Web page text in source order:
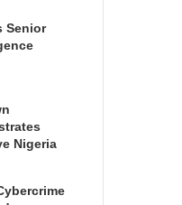
Senior
Nigeria